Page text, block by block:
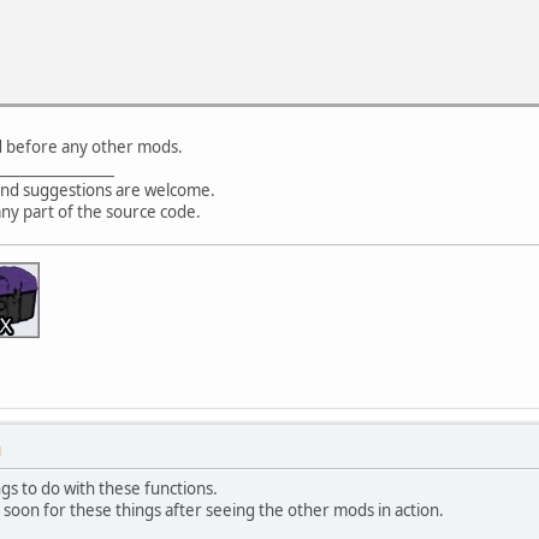
before any other mods.
suggestions are welcome.
part of the source code.
to do with these functions.
for these things after seeing the other mods in action.